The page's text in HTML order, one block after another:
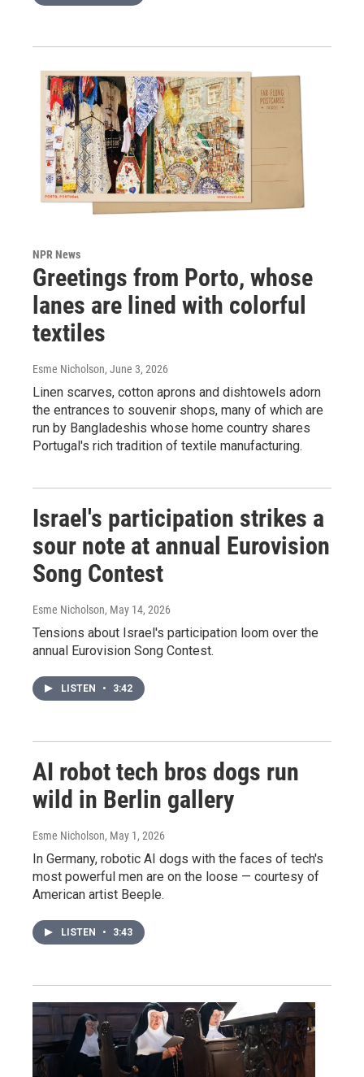
NPR News
Greetings from Porto, whose
lanes are lined with colorful
textiles
Esme Nicholson, June 3, 2026
Linen scarves, cotton aprons and dishtowels adorn
the entrances to souvenir shops, many of which are
run by Bangladeshis whose home country shares
Portugal's rich tradition of textile manufacturing.
Israel's participation strikes a
sour note at annual Eurovision
Song Contest
Esme Nicholson, May 14, 2026
Tensions about Israel's participation loom over the
annual Eurovision Song Contest.
LISTEN • 3:42
AI robot tech bros dogs run
wild in Berlin gallery
Esme Nicholson, May 1, 2026
In Germany, robotic AI dogs with the faces of tech's
most powerful men are on the loose — courtesy of
American artist Beeple.
LISTEN • 3:43